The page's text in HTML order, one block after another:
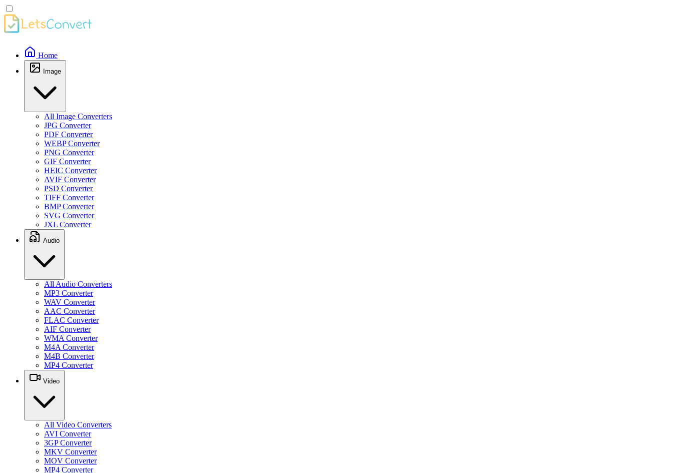
Home
Image
All Image Converters
JPG Converter
PDF Converter
WEBP Converter
PNG Converter
GIF Converter
HEIC Converter
AVIF Converter
PSD Converter
TIFF Converter
BMP Converter
SVG Converter
JXL Converter
Audio
All Audio Converters
MP3 Converter
WAV Converter
AAC Converter
FLAC Converter
AIF Converter
WMA Converter
M4A Converter
M4B Converter
MP4 Converter
Video
All Video Converters
AVI Converter
3GP Converter
MKV Converter
MOV Converter
MP4 Converter